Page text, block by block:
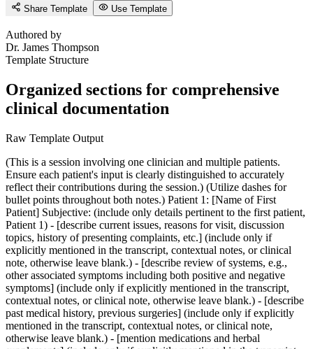
Share Template Use Template
Authored by
Dr. James Thompson
Template Structure
Organized sections for comprehensive
clinical documentation
Raw Template Output
(This is a session involving one clinician and multiple patients.
Ensure each patient's input is clearly distinguished to accurately
reflect their contributions during the session.) (Utilize dashes for
bullet points throughout both notes.) Patient 1: [Name of First
Patient] Subjective: (include only details pertinent to the first patient,
Patient 1) - [describe current issues, reasons for visit, discussion
topics, history of presenting complaints, etc.] (include only if
explicitly mentioned in the transcript, contextual notes, or clinical
note, otherwise leave blank.) - [describe review of systems, e.g.,
other associated symptoms including both positive and negative
symptoms] (include only if explicitly mentioned in the transcript,
contextual notes, or clinical note, otherwise leave blank.) - [describe
past medical history, previous surgeries] (include only if explicitly
mentioned in the transcript, contextual notes, or clinical note,
otherwise leave blank.) - [mention medications and herbal